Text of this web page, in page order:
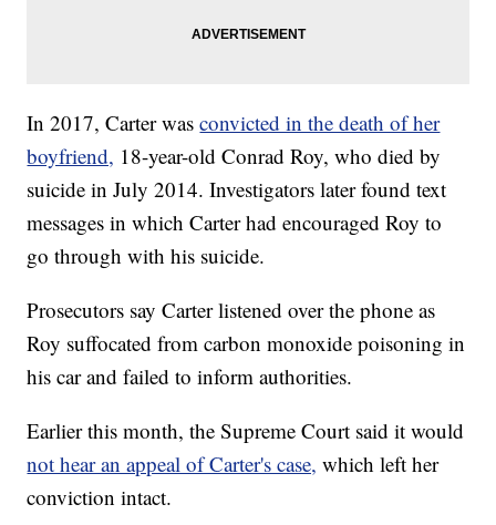
In 2017, Carter was convicted in the death of her
boyfriend, 18-year-old Conrad Roy, who died by
suicide in July 2014. Investigators later found text
messages in which Carter had encouraged Roy to
go through with his suicide.
Prosecutors say Carter listened over the phone as
Roy suffocated from carbon monoxide poisoning in
his car and failed to inform authorities.
Earlier this month, the Supreme Court said it would
not hear an appeal of Carter's case, which left her
conviction intact.